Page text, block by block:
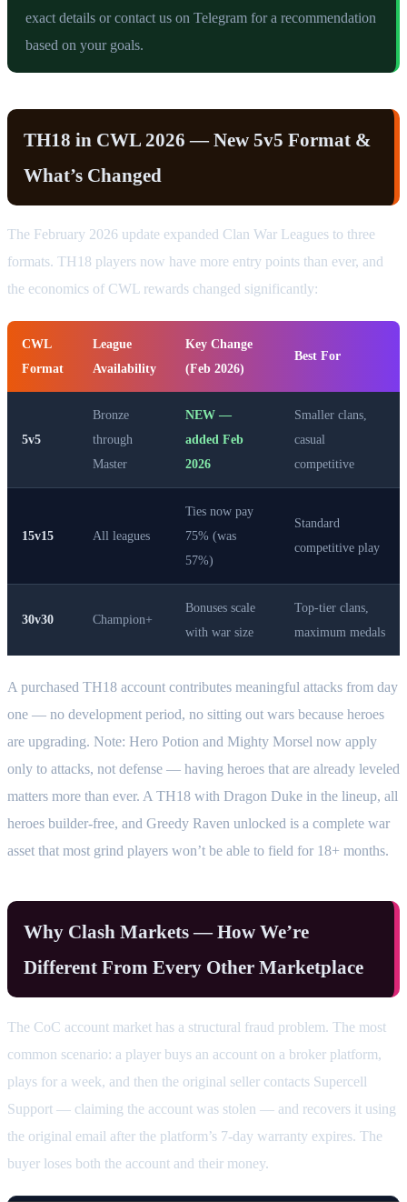
exact details or contact us on Telegram for a recommendation
based on your goals.
TH18 in CWL 2026 — New 5v5 Format &
What’s Changed
The February 2026 update expanded Clan War Leagues to three
formats. TH18 players now have more entry points than ever, and
the economics of CWL rewards changed significantly:
CWL
Format
League
Availability
Key Change
(Feb 2026)
Best For
5v5
Bronze
through
Master
NEW —
added Feb
2026
Smaller clans,
casual
competitive
15v15 All leagues
Ties now pay
75% (was
57%)
Standard
competitive play
30v30 Champion+
Bonuses scale
with war size
Top-tier clans,
maximum medals
A purchased TH18 account contributes meaningful attacks from day
one — no development period, no sitting out wars because heroes
are upgrading. Note: Hero Potion and Mighty Morsel now apply
only to attacks, not defense — having heroes that are already leveled
matters more than ever. A TH18 with Dragon Duke in the lineup, all
heroes builder-free, and Greedy Raven unlocked is a complete war
asset that most grind players won’t be able to field for 18+ months.
Why Clash Markets — How We’re
Different From Every Other Marketplace
The CoC account market has a structural fraud problem. The most
common scenario: a player buys an account on a broker platform,
plays for a week, and then the original seller contacts Supercell
Support — claiming the account was stolen — and recovers it using
the original email after the platform’s 7-day warranty expires. The
buyer loses both the account and their money.